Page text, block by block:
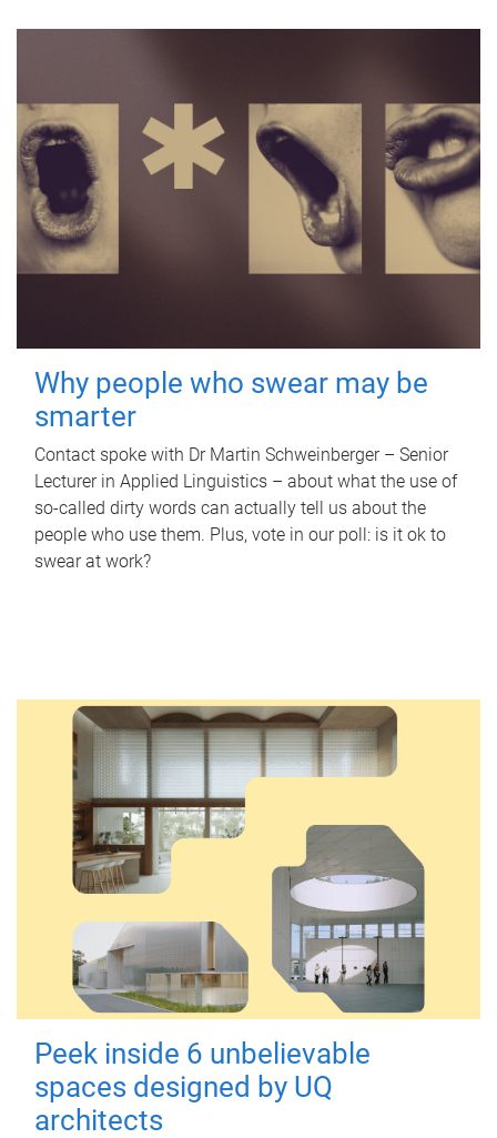
Why people who swear may be
smarter
Contact spoke with Dr Martin Schweinberger – Senior
Lecturer in Applied Linguistics – about what the use of
so-called dirty words can actually tell us about the
people who use them. Plus, vote in our poll: is it ok to
swear at work?
Peek inside 6 unbelievable
spaces designed by UQ
architects